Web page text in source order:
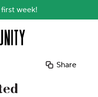
week!
Share